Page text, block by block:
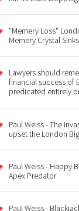
"Memery Loss"
Memery Crystal Sinks
Lawyers should
financial success of
predicated entirely
Paul Weiss - The
upset the London
Paul Weiss - Happy
Apex Predator
Paul Weiss -